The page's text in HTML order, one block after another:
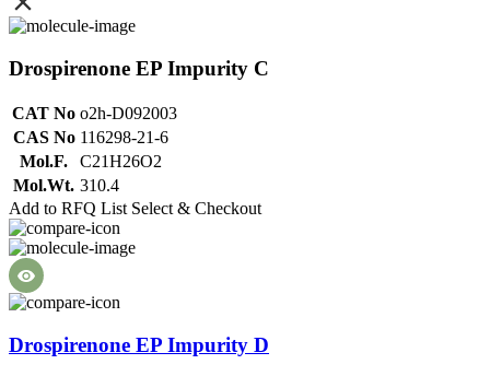
Drospirenone EP Impurity C
CAT No o2h-D092003
CAS No 116298-21-6
Mol.F.
C21H26O2
Mol.Wt. 310.4
Add to RFQ List Select & Checkout
Drospirenone EP Impurity D